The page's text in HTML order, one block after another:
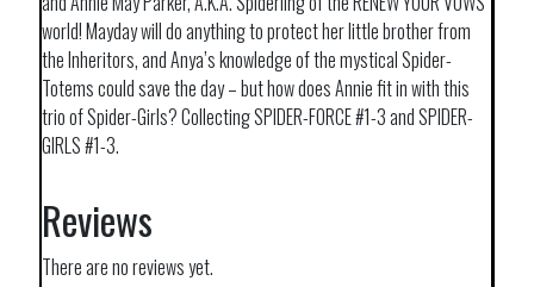
world! Mayday will do anything to protect her little brother from
the Inheritors, and Anya’s knowledge of the mystical Spider-
Totems could save the day – but how does Annie fit in with this
trio of Spider-Girls? Collecting SPIDER-FORCE #1-3 and SPIDER-
GIRLS #1-3.
Reviews
There are no reviews yet.